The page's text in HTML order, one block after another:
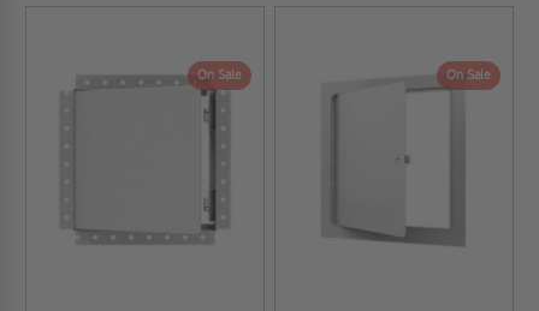
On Sale On Sale